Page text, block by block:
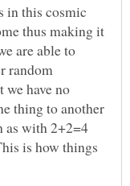
in this cosmic
thus making it
are able to
random
have no
thing to another
as with 2+2=4
is how things